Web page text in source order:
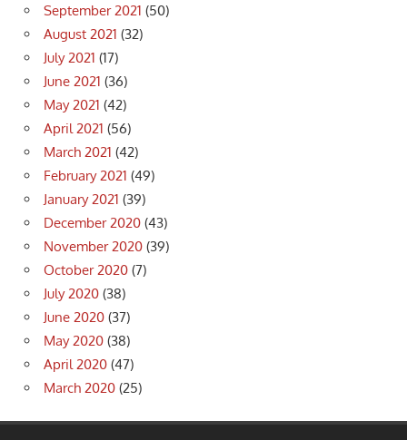
September 2021 (50)
August 2021 (32)
July 2021 (17)
June 2021 (36)
May 2021 (42)
April 2021 (56)
March 2021 (42)
February 2021 (49)
January 2021 (39)
December 2020 (43)
November 2020 (39)
October 2020 (7)
July 2020 (38)
June 2020 (37)
May 2020 (38)
April 2020 (47)
March 2020 (25)